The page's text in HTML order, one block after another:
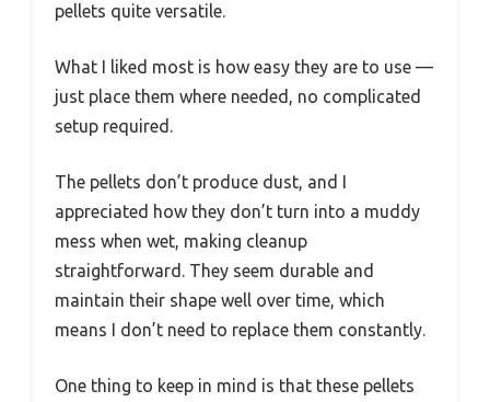
pellets quite versatile.
What I liked most is how easy they are to use —
just place them where needed, no complicated
setup required.
The pellets don’t produce dust, and I
appreciated how they don’t turn into a muddy
mess when wet, making cleanup
straightforward. They seem durable and
maintain their shape well over time, which
means I don’t need to replace them constantly.
One thing to keep in mind is that these pellets